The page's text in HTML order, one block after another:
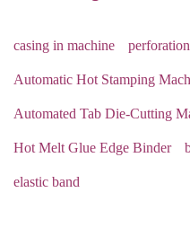
casing in machine perforation
Automatic Hot Stamping
Automated Tab Die-Cutting
Hot Melt Glue Edge Binder
elastic band